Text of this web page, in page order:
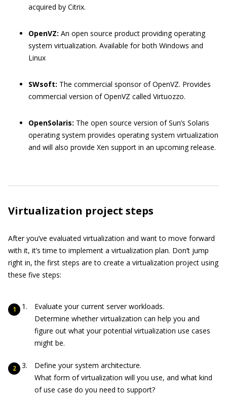
acquired by Citrix.
OpenVZ: An open source product providing operating
system virtualization. Available for both Windows and
Linux
SWsoft: The commercial sponsor of OpenVZ. Provides
commercial version of OpenVZ called Virtuozzo.
OpenSolaris: The open source version of Sun’s Solaris
operating system provides operating system virtualization
and will also provide Xen support in an upcoming release.
Virtualization project steps
After you’ve evaluated virtualization and want to move forward
with it, it’s time to implement a virtualization plan. Don’t jump
right in, the first steps are to create a virtualization project using
these five steps:
Evaluate your current server workloads.
Determine whether virtualization can help you and
figure out what your potential virtualization use cases
might be.
Define your system architecture.
What form of virtualization will you use, and what kind
of use case do you need to support?